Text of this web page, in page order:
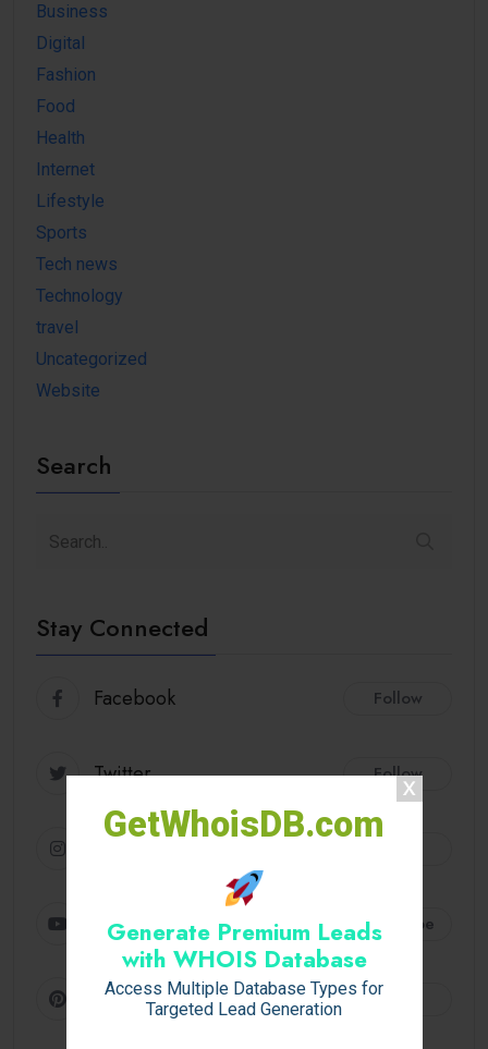
GetWhoisDB.com
Generate Premium Leads
with WHOIS Database
Access Multiple Database Types for
Targeted Lead Generation
Business
Digital
Fashion
Food
Health
Internet
Lifestyle
Sports
Tech news
Technology
travel
Uncategorized
Website
Search
Stay Connected
Facebook Follow
Twitter Follow
Youtube Subscribe
Pinterest Follow